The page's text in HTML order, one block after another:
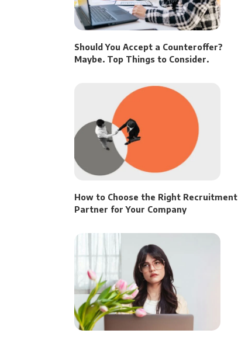
Should You Accept a Counteroffer?
Maybe. Top Things to Consider.
How to Choose the Right Recruitment
Partner for Your Company